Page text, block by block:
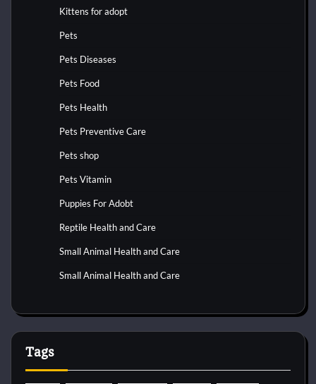
Kittens for adopt
Pets
Pets Diseases
Pets Food
Pets Health
Pets Preventive Care
Pets shop
Pets Vitamin
Puppies For Adobt
Reptile Health and Care
Small Animal Health and Care
Small Animal Health and Care
Tags